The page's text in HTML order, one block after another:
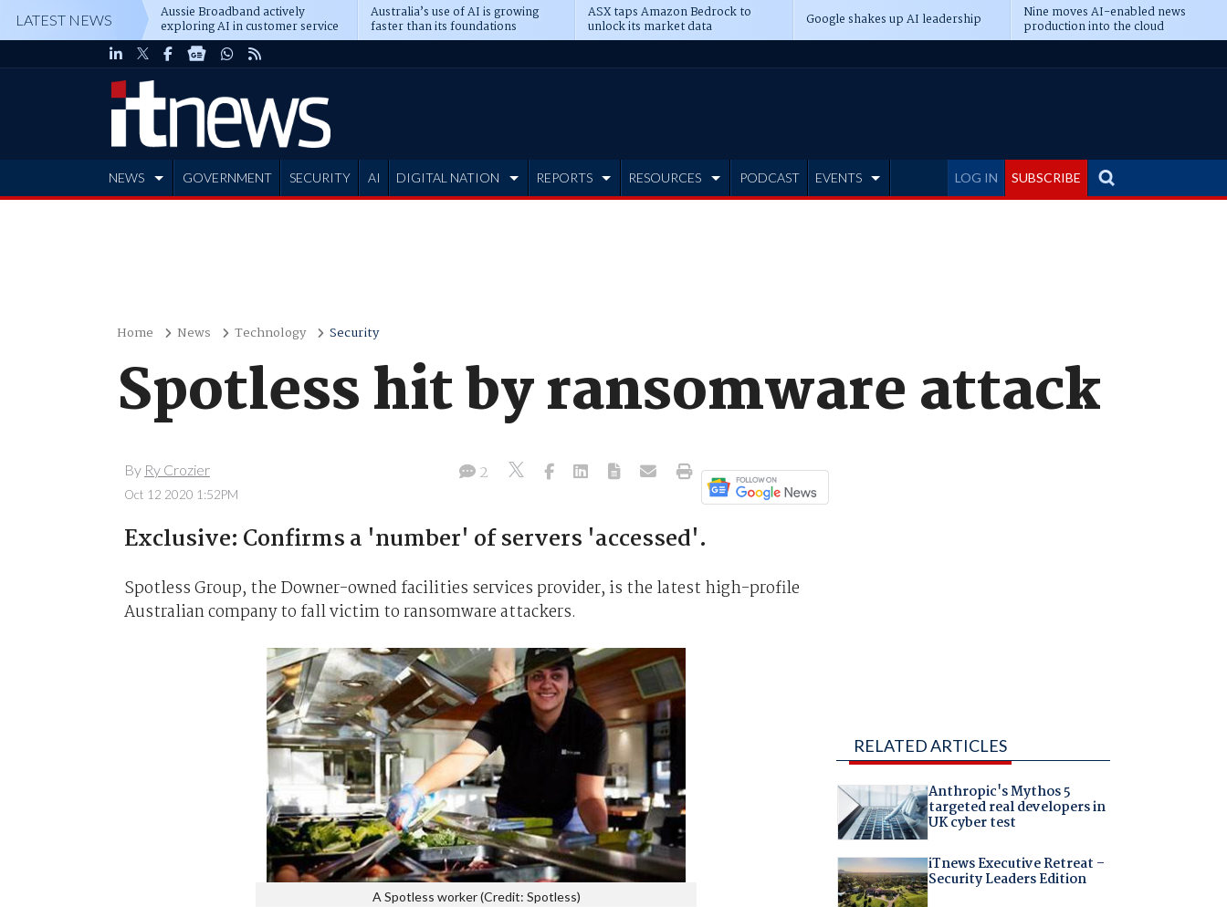
LATEST NEWS Aussie Broadband actively
exploring AI in customer service
Australia’s use of AI is growing
faster than its foundations
ASX taps Amazon Bedrock to
unlock its market data Google shakes up AI leadership Nine moves AI-enabled news
production into the cloud
LOG IN SUBSCRIBE
NEWS GOVERNMENT SECURITY AI DIGITAL NATION REPORTS RESOURCES PODCAST EVENTS
Home News Technology Security
Spotless hit by ransomware attack
By Ry Crozier
Oct 12 2020 1:52PM
2
Exclusive: Confirms a 'number' of servers 'accessed'.
Spotless Group, the Downer-owned facilities services provider, is the latest high-profile
Australian company to fall victim to ransomware attackers.
A Spotless worker (Credit: Spotless)
RELATED ARTICLES
Anthropic's Mythos 5
targeted real developers in
UK cyber test
iTnews Executive Retreat –
Security Leaders Edition